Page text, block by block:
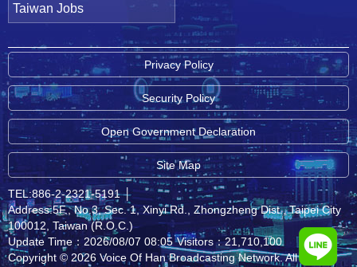
Taiwan Jobs
Privacy Policy
Security Policy
Open Government Declaration
Site Map
TEL:886-2-2321-5191 │
Address:5F., No.3, Sec. 1, Xinyi Rd., Zhongzheng Dist., Taipei City
100012, Taiwan (R.O.C.)
Update Time：2026/08/07 08:05 Visitors：21,710,100
Copyright © 2026 Voice Of Han Broadcasting Network. All rights